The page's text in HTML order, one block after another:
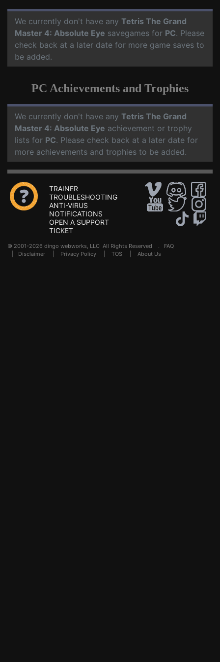
We currently don't have any Tetris The Grand
Master 4: Absolute Eye savegames for PC. Please
check back at a later date for more game saves to
be added.
PC Achievements and Trophies
We currently don't have any Tetris The Grand
Master 4: Absolute Eye achievement or trophy
lists for PC. Please check back at a later date for
more achievements and trophies to be added.
TRAINER
TROUBLESHOOTING
ANTI-VIRUS
NOTIFICATIONS
OPEN A SUPPORT
TICKET
© 2001-2026 dingo webworks, LLC All Rights Reserved . FAQ
Disclaimer Privacy Policy TOS About Us